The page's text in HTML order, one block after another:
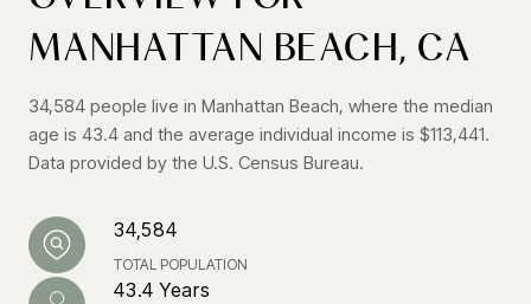
MANHATTAN BEACH, CA
34,584 people live in Manhattan Beach, where the median
age is 43.4 and the average individual income is $113,441.
Data provided by the U.S. Census Bureau.
34,584
TOTAL POPULATION
43.4 Years